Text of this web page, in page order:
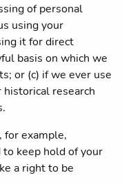
of personal
using your
it for direct
basis on which we
or (c) if we ever use
research
for example,
keep hold of your
a right to be